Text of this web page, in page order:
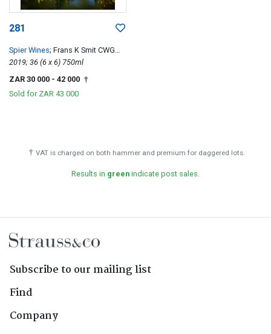
281
Spier Wines; Frans K Smit CWG
Special Edition 2019; 36 (6 x 6) 750ml
ZAR 30 000 - 42 000 †
Sold for ZAR 43 000
† VAT is charged on both hammer and premium for daggered lots.
Results in green indicate post sales.
Subscribe to our mailing list
Find
Company